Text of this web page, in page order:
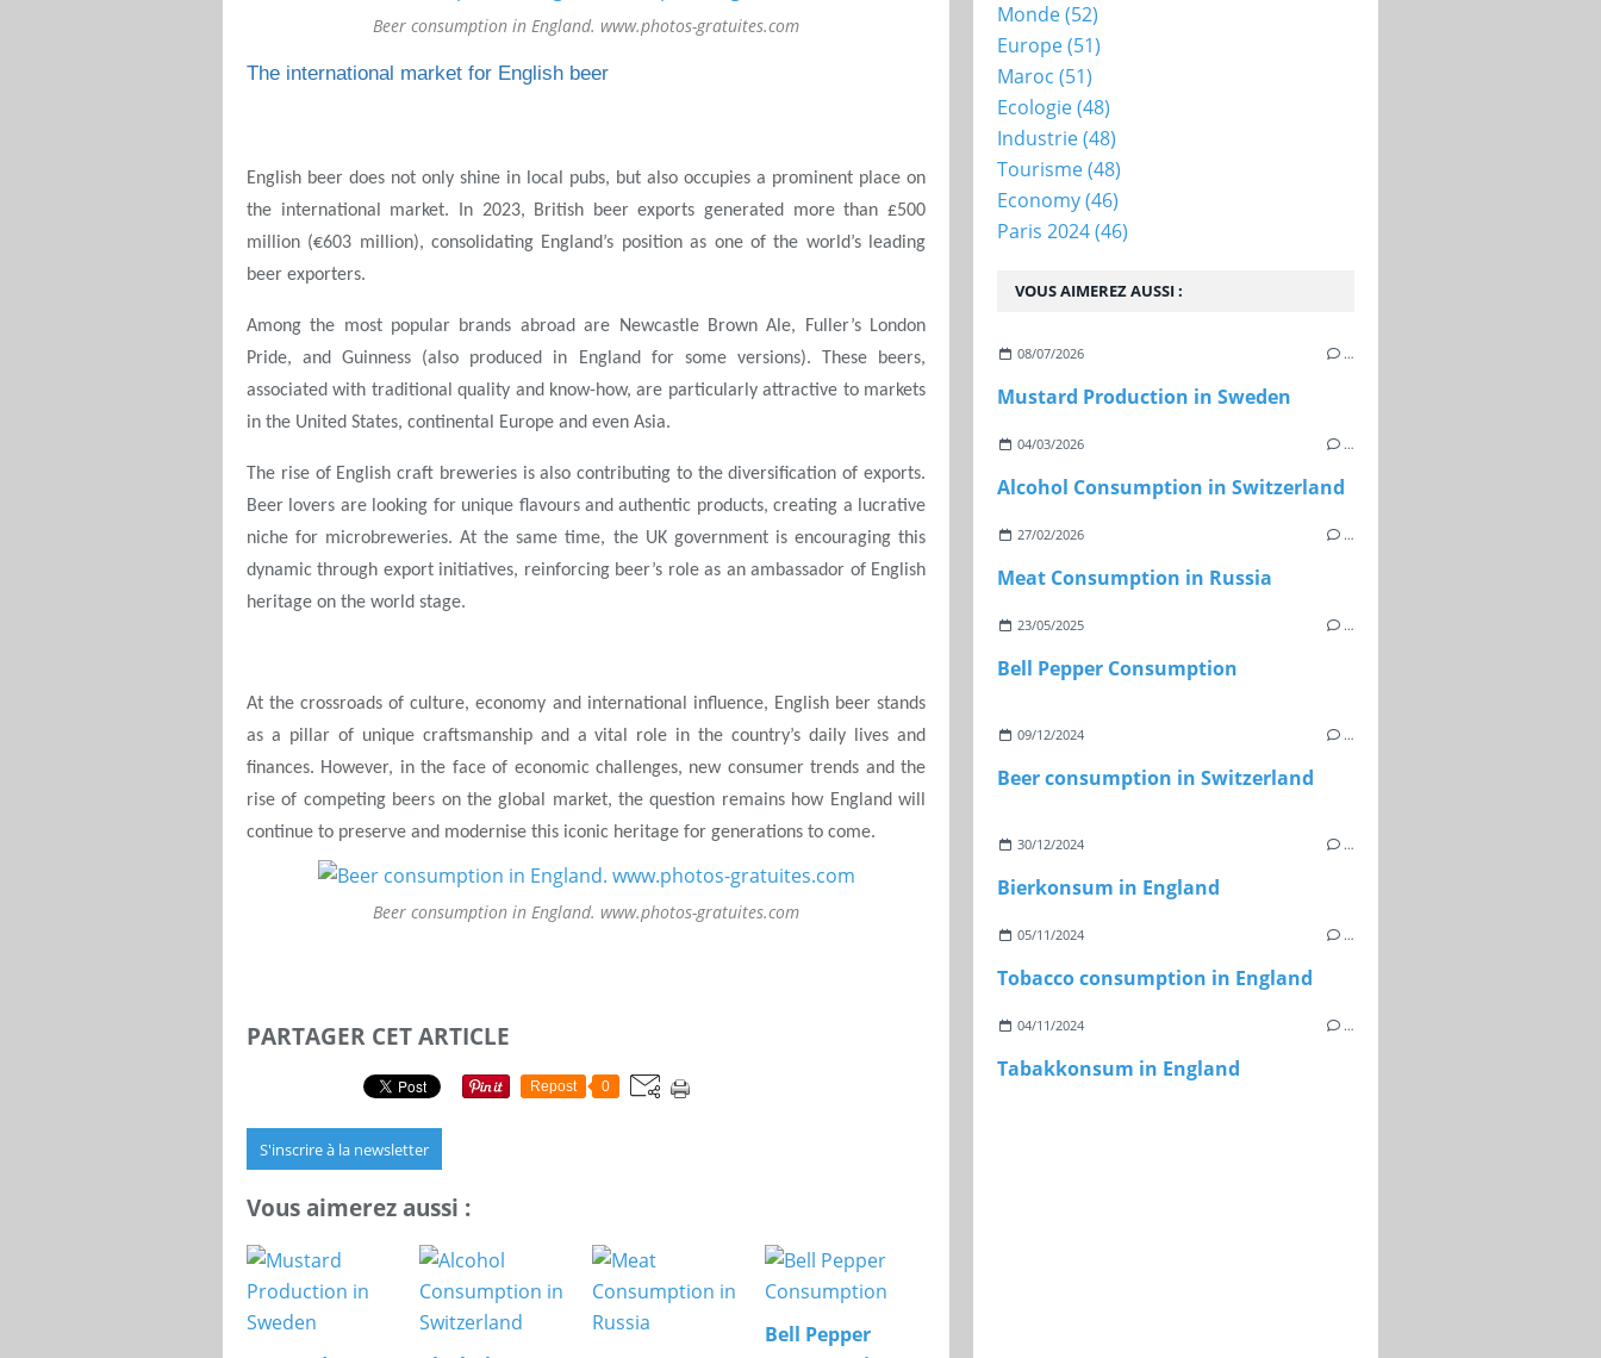
Beer consumption in England. www.photos-gratuites.com
The international market for English beer
English beer does not only shine in local pubs, but also occupies a prominent place on
the international market. In 2023, British beer exports generated more than £500
million (€603 million), consolidating England’s position as one of the world’s leading
beer exporters.
Among the most popular brands abroad are Newcastle Brown Ale, Fuller’s London
Pride, and Guinness (also produced in England for some versions). These beers,
associated with traditional quality and know-how, are particularly attractive to markets
in the United States, continental Europe and even Asia.
The rise of English craft breweries is also contributing to the diversification of exports.
Beer lovers are looking for unique flavours and authentic products, creating a lucrative
niche for microbreweries. At the same time, the UK government is encouraging this
dynamic through export initiatives, reinforcing beer’s role as an ambassador of English
heritage on the world stage.
At the crossroads of culture, economy and international influence, English beer stands
as a pillar of unique craftsmanship and a vital role in the country’s daily lives and
finances. However, in the face of economic challenges, new consumer trends and the
rise of competing beers on the global market, the question remains how England will
continue to preserve and modernise this iconic heritage for generations to come.
Beer consumption in England. www.photos-gratuites.com
PARTAGER CET ARTICLE
Repost 0
S'inscrire à la newsletter
Vous aimerez aussi :
Bell Pepper
VOUS AIMEREZ AUSSI :
08/07/2026 …
Mustard Production in Sweden
04/03/2026 …
Alcohol Consumption in Switzerland
27/02/2026 …
Meat Consumption in Russia
23/05/2025 …
Bell Pepper Consumption
09/12/2024 …
Beer consumption in Switzerland
30/12/2024 …
Bierkonsum in England
05/11/2024 …
Tobacco consumption in England
04/11/2024 …
Tabakkonsum in England
Monde(52)
Europe(51)
Maroc (51)
Ecologie(48)
Industrie(48)
Tourisme(48)
Economy(46)
Paris 2024(46)